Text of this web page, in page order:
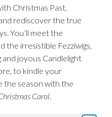
Christmas Past,
rediscover the true
You’ll meet the
the irresistible Fezziwigs,
joyous Candlelight
to kindle your
the season with the
Carol